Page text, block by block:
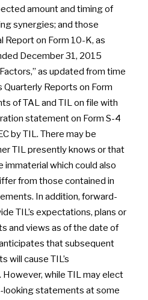
amount and timing of
synergies; and those
Report on Form 10-K, as
December 31, 2015
as updated from time
Quarterly Reports on Form
of TAL and TIL on file with
statement on Form S-4
by TIL. There may be
TIL presently knows or that
immaterial which could also
from those contained in
In addition, forward-
TIL’s expectations, plans or
and views as of the date of
that subsequent
will cause TIL’s
while TIL may elect
statements at some